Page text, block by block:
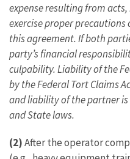
expense resulting from
exercise proper
this agreement. If both
party’s financial
culpability. Liability of the
by the Federal Tort Claims
and liability of the partner
and State laws.
(2)After the operator